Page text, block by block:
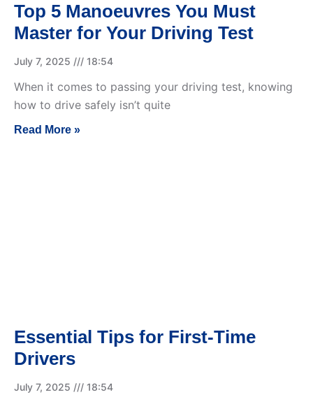
Top 5 Manoeuvres You Must
Master for Your Driving Test
July 7, 2025 18:54
When it comes to passing your driving test, knowing
how to drive safely isn’t quite
Read More »
Essential Tips for First-Time
Drivers
July 7, 2025 18:54